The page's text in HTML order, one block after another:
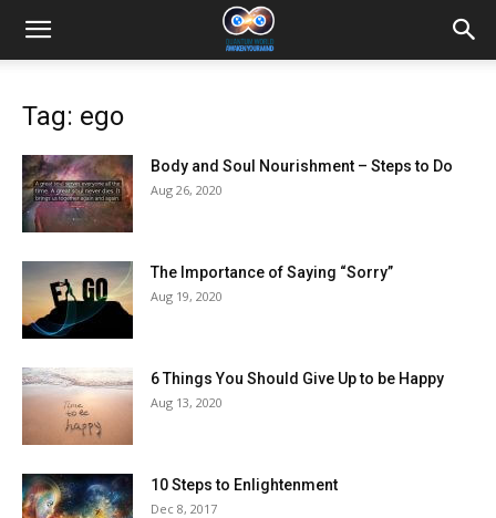
Tag: ego
Body and Soul Nourishment – Steps to Do
Aug 26, 2020
The Importance of Saying “Sorry”
Aug 19, 2020
6 Things You Should Give Up to be Happy
Aug 13, 2020
10 Steps to Enlightenment
Dec 8, 2017